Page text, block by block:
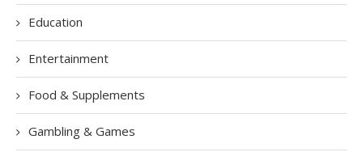
Education
Entertainment
Food & Supplements
Gambling & Games